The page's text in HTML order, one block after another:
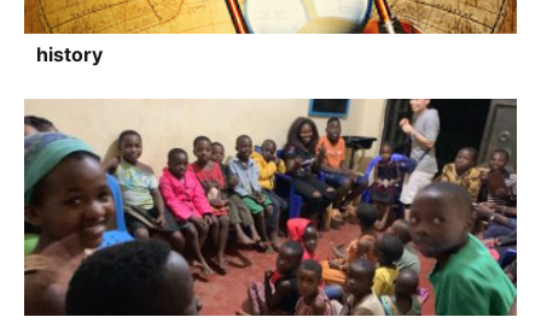
history